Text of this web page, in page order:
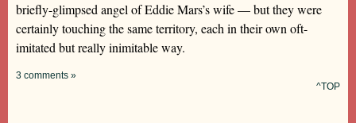
briefly-glimpsed angel of Eddie Mars’s wife — but they were
certainly touching the same territory, each in their own oft-
imitated but really inimitable way.
3 comments »
^TOP